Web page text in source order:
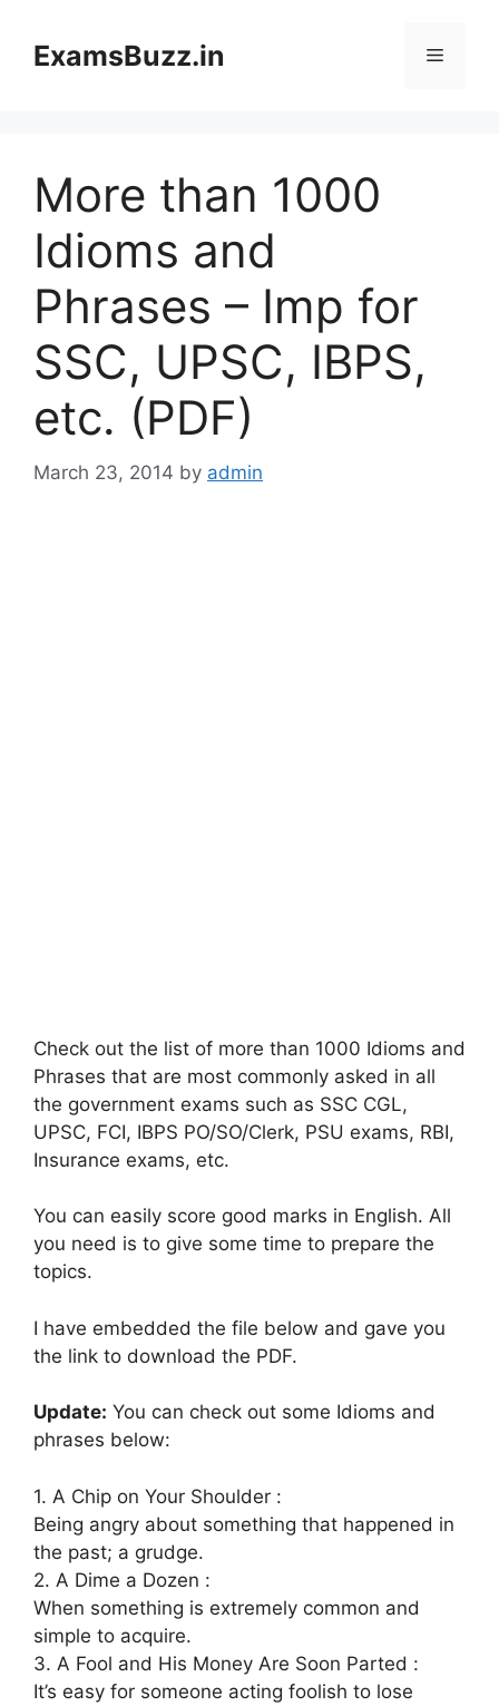
contentExamsBuzz.in Menu
More than 1000
Idioms and
Phrases – Imp for
SSC, UPSC, IBPS,
etc. (PDF)
March 23, 2014 by admin
Check out the list of more than 1000 Idioms and
Phrases that are most commonly asked in all
the government exams such as SSC CGL,
UPSC, FCI, IBPS PO/SO/Clerk, PSU exams, RBI,
Insurance exams, etc.
You can easily score good marks in English. All
you need is to give some time to prepare the
topics.
I have embedded the file below and gave you
the link to download the PDF.
Update: You can check out some Idioms and
phrases below:
1. A Chip on Your Shoulder :
Being angry about something that happened in
the past; a grudge.
2. A Dime a Dozen :
When something is extremely common and
simple to acquire.
3. A Fool and His Money Are Soon Parted :
It’s easy for someone acting foolish to lose